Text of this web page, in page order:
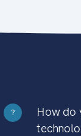
?
How do